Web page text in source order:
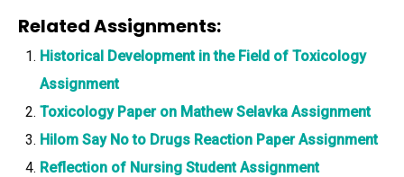
Related Assignments:
Historical Development in the Field of Toxicology
Assignment
Toxicology Paper on Mathew Selavka Assignment
Hilom Say No to Drugs Reaction Paper Assignment
Reflection of Nursing Student Assignment